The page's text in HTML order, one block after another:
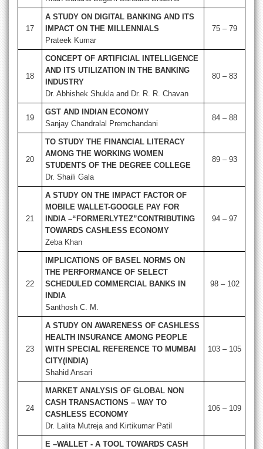
17
A STUDY ON DIGITAL BANKING AND ITS
IMPACT ON THE MILLENNIALS
Prateek Kumar
75 – 79
18
CONCEPT OF ARTIFICIAL INTELLIGENCE
AND ITS UTILIZATION IN THE BANKING
INDUSTRY
Dr. Abhishek Shukla and Dr. R. R. Chavan
80 – 83
19
GST AND INDIAN ECONOMY
Sanjay Chandralal Premchandani
84 – 88
20
TO STUDY THE FINANCIAL LITERACY
AMONG THE WORKING WOMEN
STUDENTS OF THE DEGREE COLLEGE
Dr. Shaili Gala
89 – 93
21
A STUDY ON THE IMPACT FACTOR OF
MOBILE WALLET-GOOGLE PAY FOR
INDIA –“FORMERLYTEZ”CONTRIBUTING
TOWARDS CASHLESS ECONOMY
Zeba Khan
94 – 97
22
IMPLICATIONS OF BASEL NORMS ON
THE PERFORMANCE OF SELECT
SCHEDULED COMMERCIAL BANKS IN
INDIA
Santhosh C. M.
98 – 102
23
A STUDY ON AWARENESS OF CASHLESS
HEALTH INSURANCE AMONG PEOPLE
WITH SPECIAL REFERENCE TO MUMBAI
CITY(INDIA)
Shahid Ansari
103 – 105
24
MARKET ANALYSIS OF GLOBAL NON
CASH TRANSACTIONS – WAY TO
CASHLESS ECONOMY
Dr. Lalita Mutreja and Kirtikumar Patil
106 – 109
E –WALLET - A TOOL TOWARDS CASH